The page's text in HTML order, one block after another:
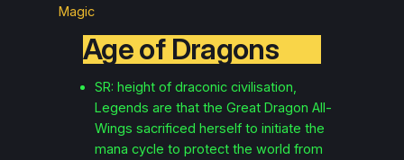
Magic
Age of Dragons
SR: height of draconic civilisation,
Legends are that the Great DragonAll-
Wings sacrificed herself to initiate the
mana cycle to protect the world from